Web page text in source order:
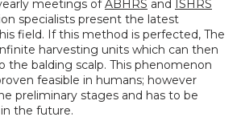
meetings of ABHRS and ISHRS
specialists present the latest
field. If this method is perfected, The
harvesting units which can then
the balding scalp. This phenomenon
feasible in humans; however
preliminary stages and has to be